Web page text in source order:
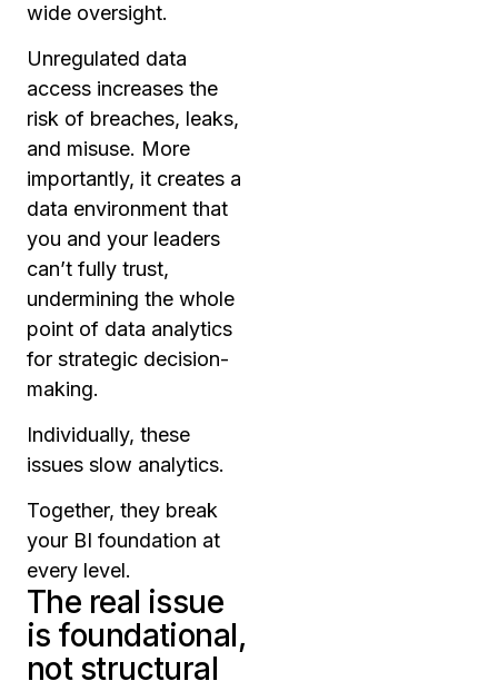
wide oversight.
Unregulated data
access increases the
risk of breaches, leaks,
and misuse. More
importantly, it creates a
data environment that
you and your leaders
can’t fully trust,
undermining the whole
point of data analytics
for strategic decision-
making.
Individually, these
issues slow analytics.
Together, they break
your BI foundation at
every level.
The real issue
is foundational,
not structural